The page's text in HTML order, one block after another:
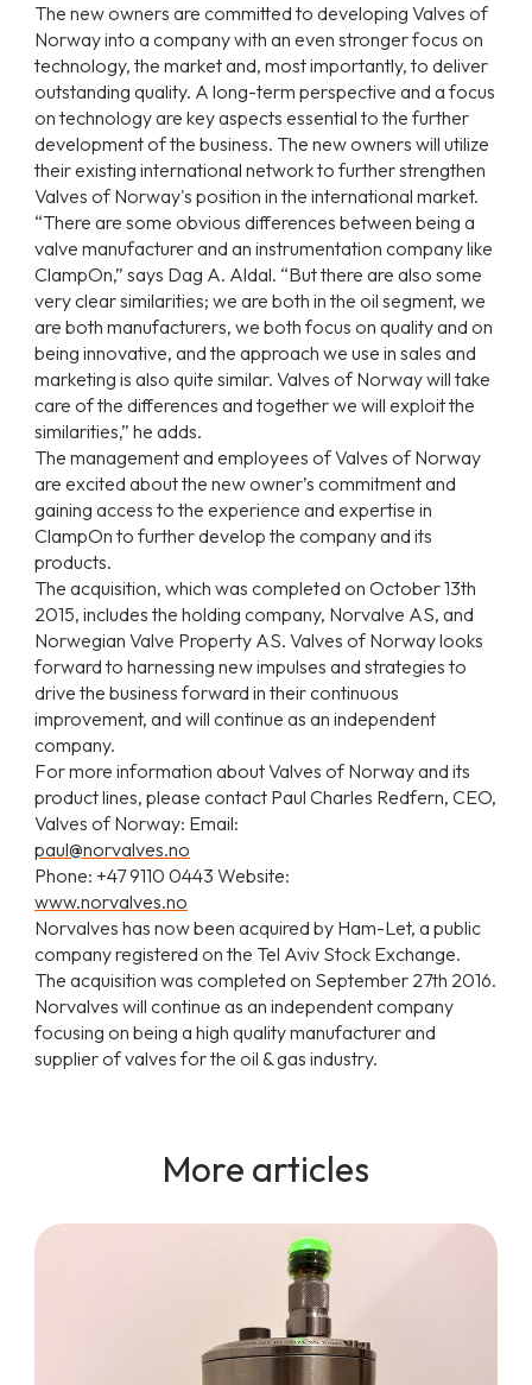
The new owners are committed to developing Valves of
Norway into a company with an even stronger focus on
technology, the market and, most importantly, to deliver
outstanding quality. A long-term perspective and a focus
on technology are key aspects essential to the further
development of the business. The new owners will utilize
their existing international network to further strengthen
Valves of Norway's position in the international market.
“There are some obvious differences between being a
valve manufacturer and an instrumentation company like
ClampOn,” says Dag A. Aldal. “But there are also some
very clear similarities; we are both in the oil segment, we
are both manufacturers, we both focus on quality and on
being innovative, and the approach we use in sales and
marketing is also quite similar. Valves of Norway will take
care of the differences and together we will exploit the
similarities,” he adds.
The management and employees of Valves of Norway
are excited about the new owner’s commitment and
gaining access to the experience and expertise in
ClampOn to further develop the company and its
products.
The acquisition, which was completed on October 13th
2015, includes the holding company, Norvalve AS, and
Norwegian Valve Property AS. Valves of Norway looks
forward to harnessing new impulses and strategies to
drive the business forward in their continuous
improvement, and will continue as an independent
company.
For more information about Valves of Norway and its
product lines, please contact Paul Charles Redfern, CEO,
Valves of Norway: Email:
paul@norvalves.no
Phone: +47 9110 0443 Website:
www.norvalves.no
Norvalves has now been acquired by Ham-Let, a public
company registered on the Tel Aviv Stock Exchange.
The acquisition was completed on September 27th 2016.
Norvalves will continue as an independent company
focusing on being a high quality manufacturer and
supplier of valves for the oil & gas industry.
More articles